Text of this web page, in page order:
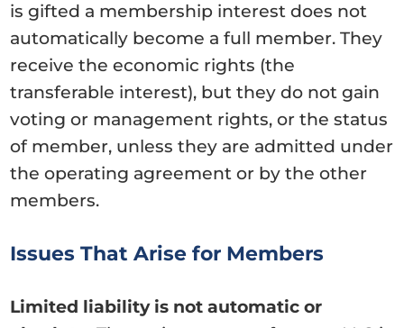
is gifted a membership interest does not
automatically become a full member. They
receive the economic rights (the
transferable interest), but they do not gain
voting or management rights, or the status
of member, unless they are admitted under
the operating agreement or by the other
members.
Issues That Arise for Members
Limited liability is not automatic or